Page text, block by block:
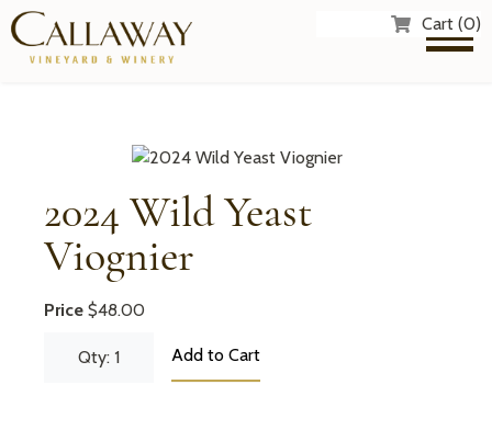
Cart (0)
2024 Wild Yeast
Viognier
Price $48.00
Qty: 1 Add to Cart